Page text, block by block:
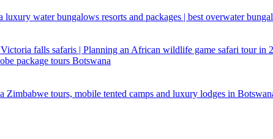
water bungalows resorts and packages | best overwater
falls safaris | Planning an African wildlife game safari tour in
package tours Botswana
tours, mobile tented camps and luxury lodges in